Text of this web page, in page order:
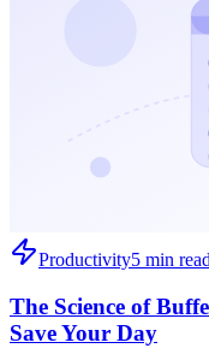
Productivity5 min read
The Science of
Save Your Day